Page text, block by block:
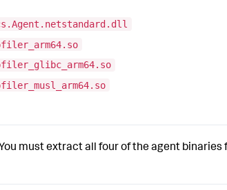
You must extract all four of the agent binaries